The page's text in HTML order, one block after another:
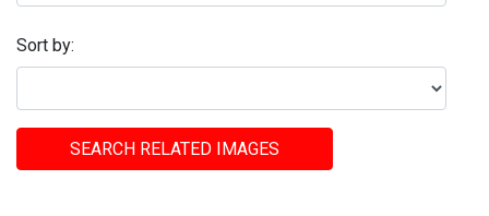
Sort by:
SEARCH RELATED IMAGES